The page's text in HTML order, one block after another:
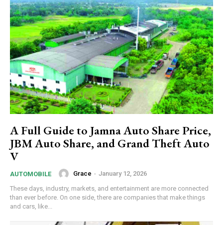
A Full Guide to Jamna Auto Share Price,
JBM Auto Share, and Grand Theft Auto
V
AUTOMOBILE Grace - January 12, 2026
These days, industry, markets, and entertainment are more connected
than ever before. On one side, there are companies that make things
and cars, like...